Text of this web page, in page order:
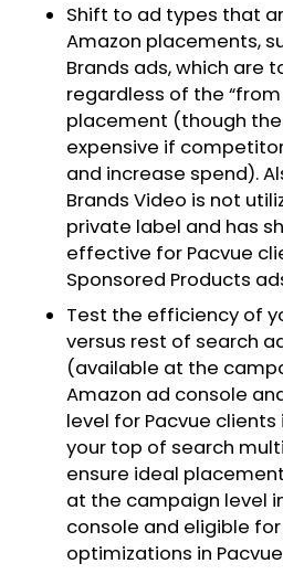
Shift to ad types that
Amazon placements,
Brands ads, which are
regardless of the
placement (though
expensive if
and increase spend).
Brands Video is not
private label and has
effective for Pacvue
Sponsored Products
Test the efficiency of
versus rest of search
(available at the
Amazon ad console
level for Pacvue clients
your top of search
ensure ideal
at the campaign level
console and eligible
optimizations in